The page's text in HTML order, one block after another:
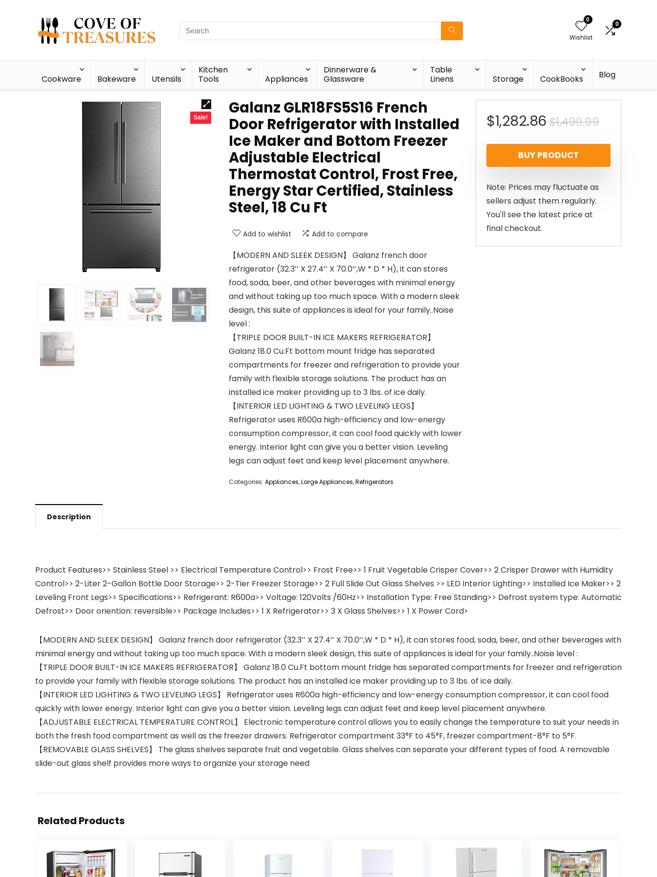
0
Wishlist
0
Cookware Bakeware Utensils
Kitchen
Tools
Appliances
Dinnerware &
Glassware
Table
Linens
Storage CookBooks Blog
Sale!
Galanz GLR18FS5S16 French
Door Refrigerator with Installed
Ice Maker and Bottom Freezer
Adjustable Electrical
Thermostat Control, Frost Free,
Energy Star Certified, Stainless
Steel, 18 Cu Ft
Add to wishlist Add to compare
【MODERN AND SLEEK DESIGN】 Galanz french door
refrigerator (32.3’’ X 27.4’’ X 70.0’’,W * D * H), it can stores
food, soda, beer, and other beverages with minimal energy
and without taking up too much space. With a modern sleek
design, this suite of appliances is ideal for your family..Noise
level :
【TRIPLE DOOR BUILT-IN ICE MAKERS REFRIGERATOR】
Galanz 18.0 Cu.Ft bottom mount fridge has separated
compartments for freezer and refrigeration to provide your
family with flexible storage solutions. The product has an
installed ice maker providing up to 3 lbs. of ice daily.
【INTERIOR LED LIGHTING & TWO LEVELING LEGS】
Refrigerator uses R600a high-efficiency and low-energy
consumption compressor, it can cool food quickly with lower
energy. Interior light can give you a better vision. Leveling
legs can adjust feet and keep level placement anywhere.
Categories: Appliances,Large Appliances,Refrigerators
$1,499.99Original
price
was:
$1,282.86
Current
price
is:
BUY PRODUCT
Note: Prices may fluctuate as
sellers adjust them regularly.
You'll see the latest price at
final checkout.
Description
Product Features>> Stainless Steel >> Electrical Temperature Control>> Frost Free>> 1 Fruit Vegetable Crisper Cover>> 2 Crisper Drawer with Humidity
Control>> 2-Liter 2-Gallon Bottle Door Storage>> 2-Tier Freezer Storage>> 2 Full Slide Out Glass Shelves >> LED Interior Lighting>> Installed Ice Maker>> 2
Leveling Front Legs>> Specifications>> Refrigerant: R600a>> Voltage: 120Volts /60Hz>> Installation Type: Free Standing>> Defrost system type: Automatic
Defrost>> Door oriention: reversible>> Package Includes>> 1 X Refrigerator>> 3 X Glass Shelves>> 1 X Power Cord>
【MODERN AND SLEEK DESIGN】 Galanz french door refrigerator (32.3’’ X 27.4’’ X 70.0’’,W * D * H), it can stores food, soda, beer, and other beverages with
minimal energy and without taking up too much space. With a modern sleek design, this suite of appliances is ideal for your family..Noise level :
【TRIPLE DOOR BUILT-IN ICE MAKERS REFRIGERATOR】 Galanz 18.0 Cu.Ft bottom mount fridge has separated compartments for freezer and refrigeration
to provide your family with flexible storage solutions. The product has an installed ice maker providing up to 3 lbs. of ice daily.
【INTERIOR LED LIGHTING & TWO LEVELING LEGS】 Refrigerator uses R600a high-efficiency and low-energy consumption compressor, it can cool food
quickly with lower energy. Interior light can give you a better vision. Leveling legs can adjust feet and keep level placement anywhere.
【ADJUSTABLE ELECTRICAL TEMPERATURE CONTROL】 Electronic temperature control allows you to easily change the temperature to suit your needs in
both the fresh food compartment as well as the freezer drawers. Refrigerator compartment 33°F to 45°F, freezer compartment-8°F to 5°F.
【REMOVABLE GLASS SHELVES】 The glass shelves separate fruit and vegetable. Glass shelves can separate your different types of food. A removable
slide-out glass shelf provides more ways to organize your storage need
Related Products